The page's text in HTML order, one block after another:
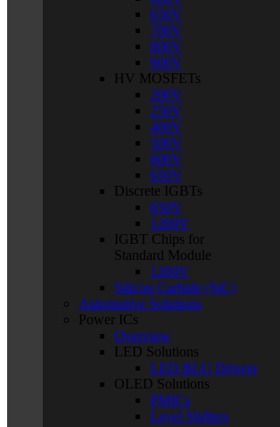
650V
700V
800V
900V
HV MOSFETs
200V
250V
400V
500V
600V
650V
Discrete IGBTs
650V
1200V
IGBT Chips for
Standard Module
1200V
Silicon Carbide (SiC)
Automotive Solutions
Power ICs
Overview
LED Solutions
LED BLU Drivers
OLED Solutions
PMICs
Level Shifters